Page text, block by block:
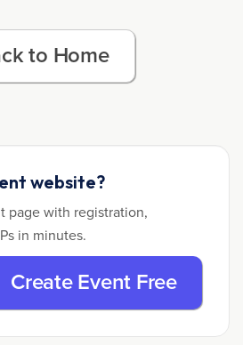
to Home
website?
page with registration,
in minutes.
Create Event Free